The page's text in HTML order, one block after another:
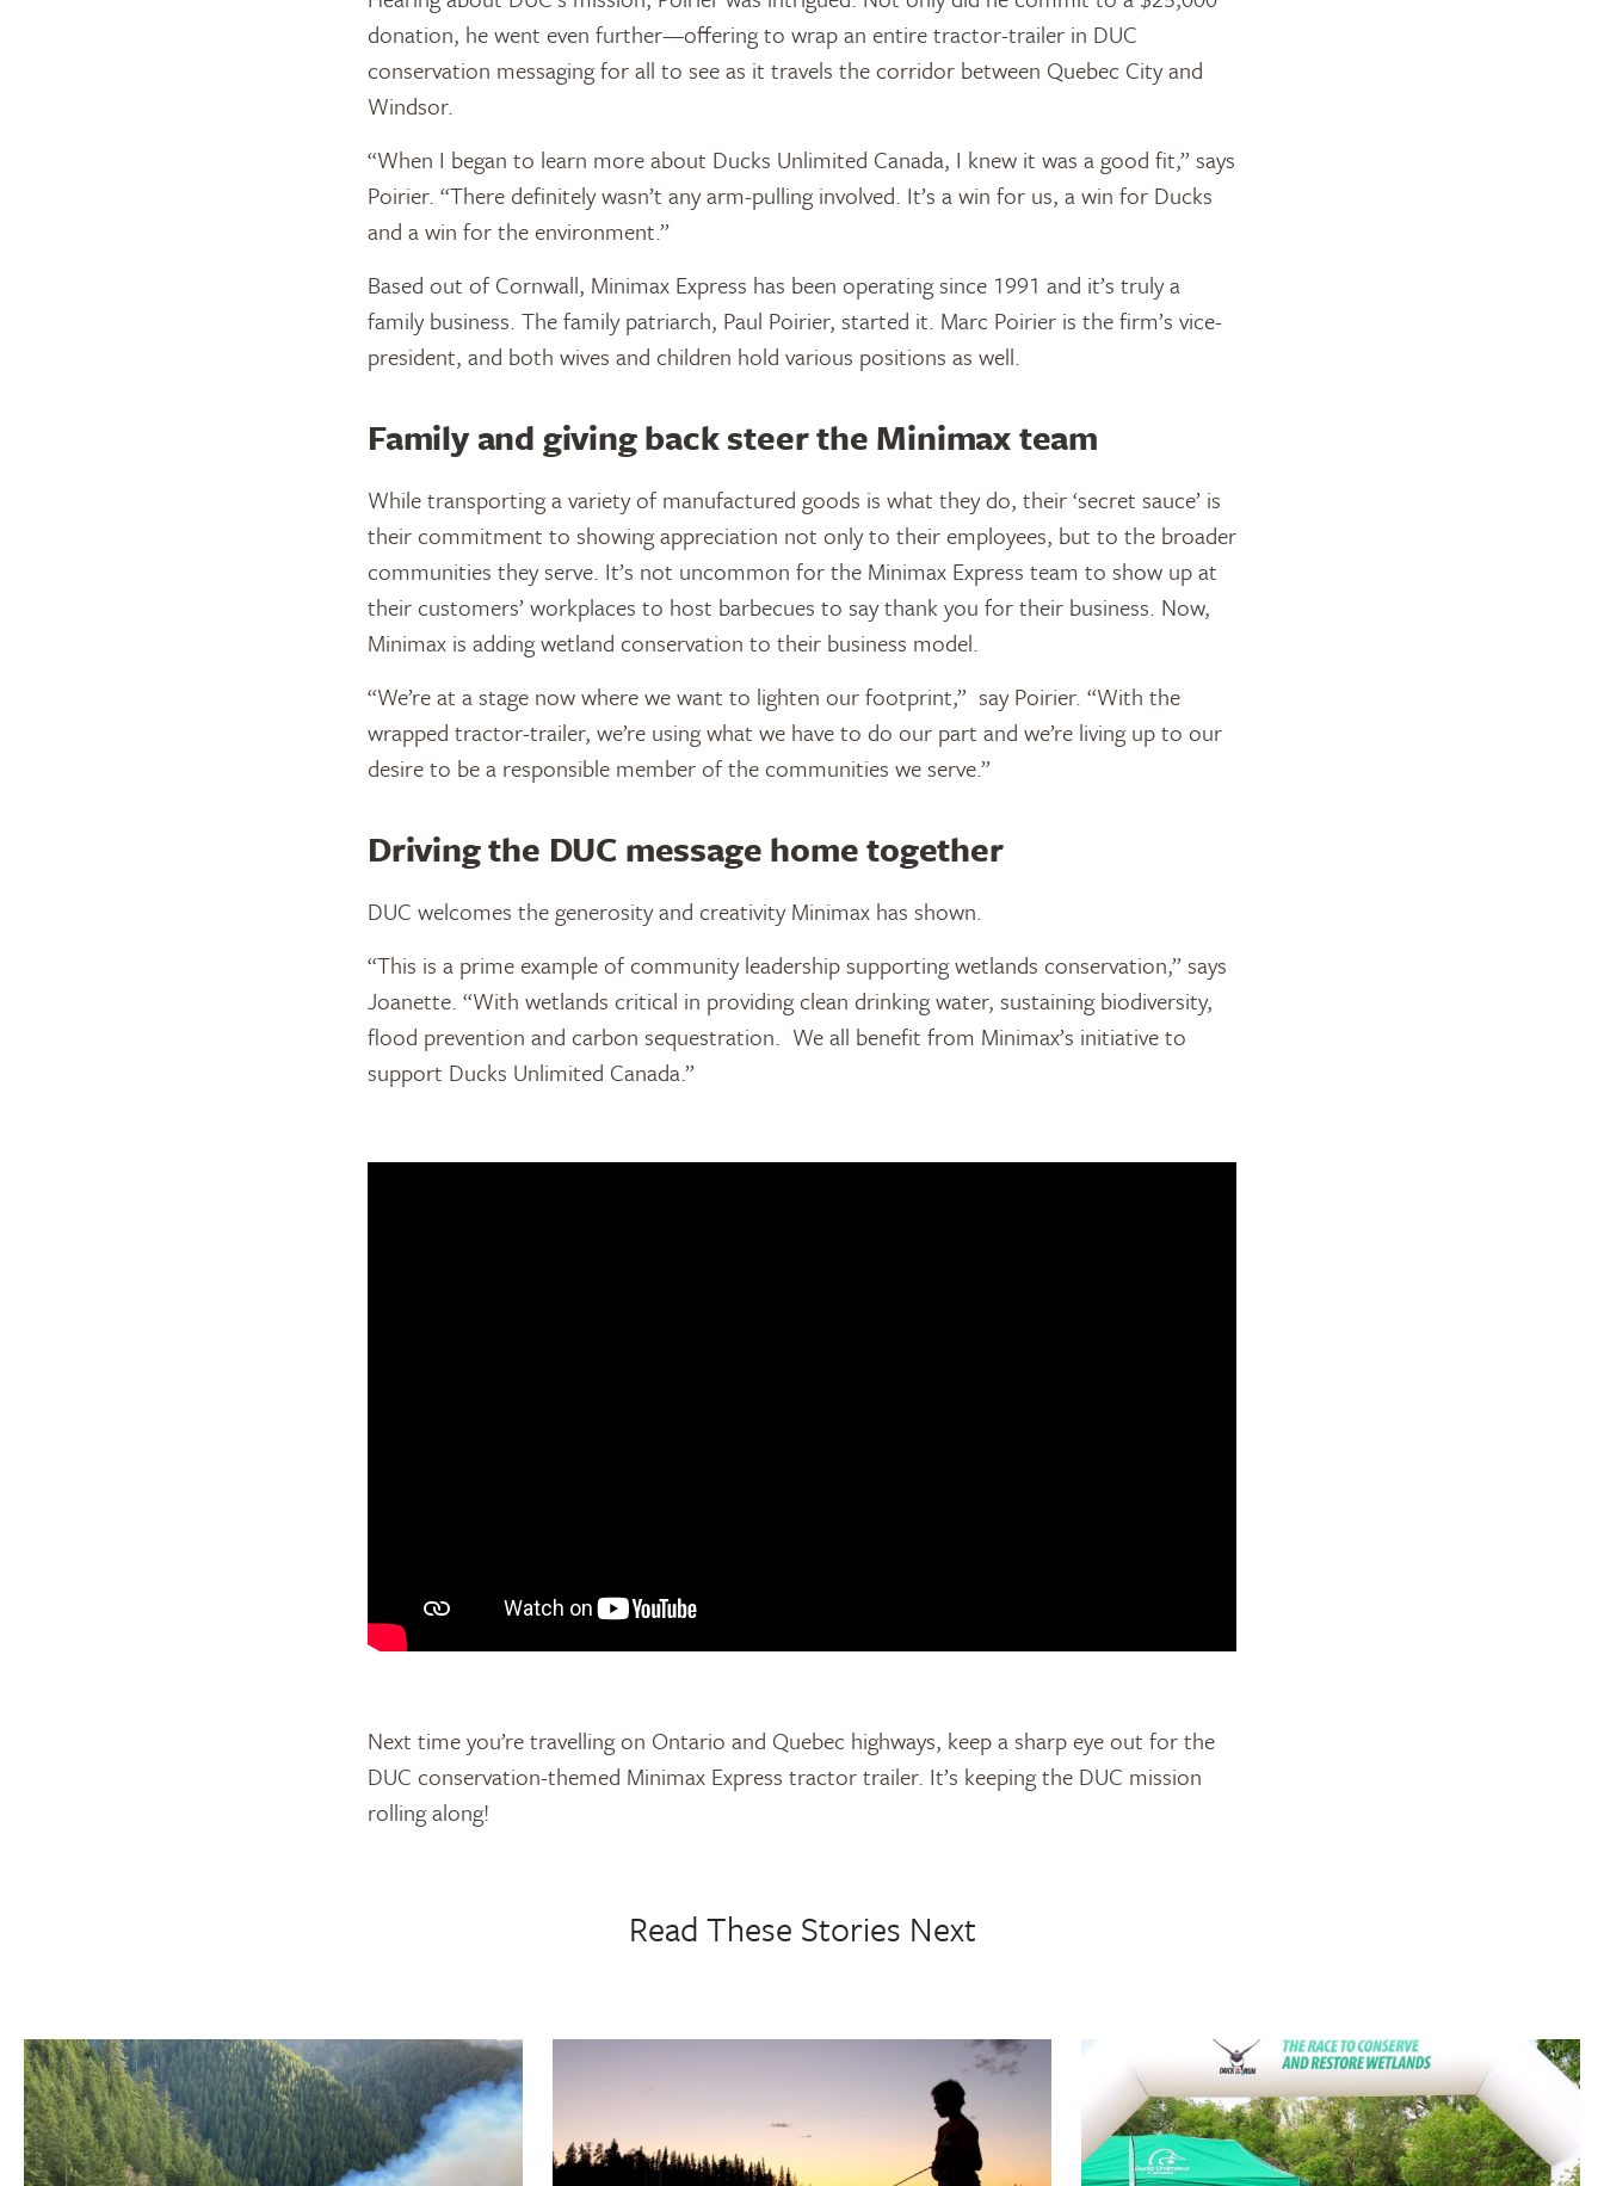
donation, he went even further—offering to wrap an entire tractor-trailer in DUC
conservation messaging for all to see as it travels the corridor between Quebec City and
Windsor.
“When I began to learn more about Ducks Unlimited Canada, I knew it was a good fit,” says
Poirier. “There definitely wasn’t any arm-pulling involved. It’s a win for us, a win for Ducks
and a win for the environment.”
Based out of Cornwall, Minimax Express has been operating since 1991 and it’s truly a
family business. The family patriarch, Paul Poirier, started it. Marc Poirier is the firm’s vice-
president, and both wives and children hold various positions as well.
Family and giving back steer the Minimax team
While transporting a variety of manufactured goods is what they do, their ‘secret sauce’ is
their commitment to showing appreciation not only to their employees, but to the broader
communities they serve. It’s not uncommon for the Minimax Express team to show up at
their customers’ workplaces to host barbecues to say thank you for their business. Now,
Minimax is adding wetland conservation to their business model.
“We’re at a stage now where we want to lighten our footprint,” say Poirier. “With the
wrapped tractor-trailer, we’re using what we have to do our part and we’re living up to our
desire to be a responsible member of the communities we serve.”
Driving the DUC message home together
DUC welcomes the generosity and creativity Minimax has shown.
“This is a prime example of community leadership supporting wetlands conservation,” says
Joanette. “With wetlands critical in providing clean drinking water, sustaining biodiversity,
flood prevention and carbon sequestration. We all benefit from Minimax’s initiative to
support Ducks Unlimited Canada.”
Next time you’re travelling on Ontario and Quebec highways, keep a sharp eye out for the
DUC conservation-themed Minimax Express tractor trailer. It’s keeping the DUC mission
rolling along!
Read These Stories Next